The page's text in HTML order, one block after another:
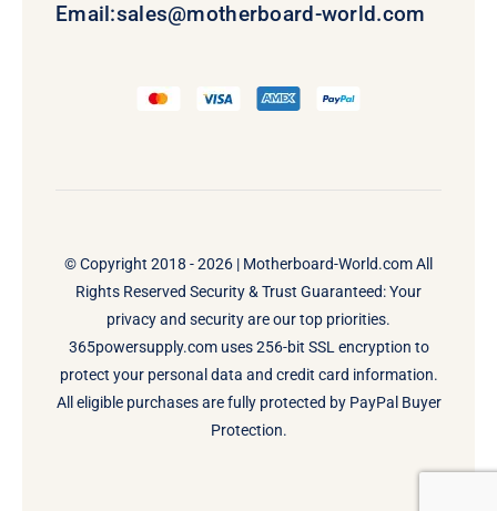
Email:sales@motherboard-world.com
© Copyright 2018 - 2026 | Motherboard-World.comAll
Rights Reserved Security & Trust Guaranteed: Your
privacy and security are our top priorities.
365powersupply.com uses 256-bit SSL encryption to
protect your personal data and credit card information.
All eligible purchases are fully protected by PayPal Buyer
Protection.